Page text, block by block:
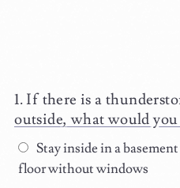
If there is a
outside, what would you
Stay inside in a
floor without windows